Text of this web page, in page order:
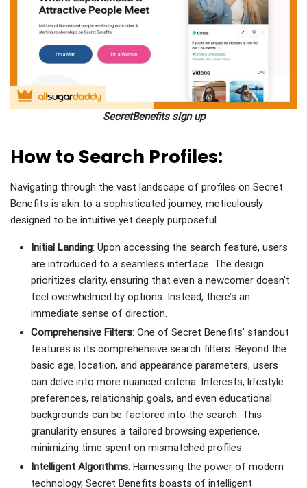
SecretBenefits sign up
How to Search Profiles:
Navigating through the vast landscape of profiles on Secret
Benefits is akin to a sophisticated journey, meticulously
designed to be intuitive yet deeply purposeful.
Initial Landing: Upon accessing the search feature, users
are introduced to a seamless interface. The design
prioritizes clarity, ensuring that even a newcomer doesn’t
feel overwhelmed by options. Instead, there’s an
immediate sense of direction.
Comprehensive Filters: One of Secret Benefits’ standout
features is its comprehensive search filters. Beyond the
basic age, location, and appearance parameters, users
can delve into more nuanced criteria. Interests, lifestyle
preferences, relationship goals, and even educational
backgrounds can be factored into the search. This
granularity ensures a tailored browsing experience,
minimizing time spent on mismatched profiles.
Intelligent Algorithms: Harnessing the power of modern
technology, Secret Benefits boasts of intelligent